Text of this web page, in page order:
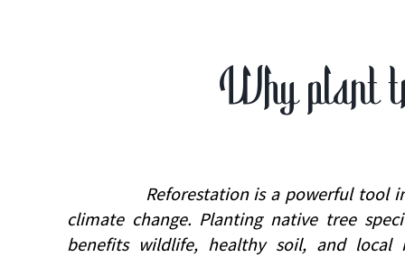
Why plant
Reforestation is a powerful tool in
climate change. Planting native tree
benefits wildlife, healthy soil, and